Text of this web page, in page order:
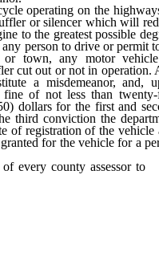
operating on the
or silencer which will
to the greatest possible
person to drive or permit
town, any motor
cut out or not in operation.
a misdemeanor, and,
of not less than
dollars for the first and
third conviction the
of registration of the vehicle
for the vehicle for a
every county assessor to